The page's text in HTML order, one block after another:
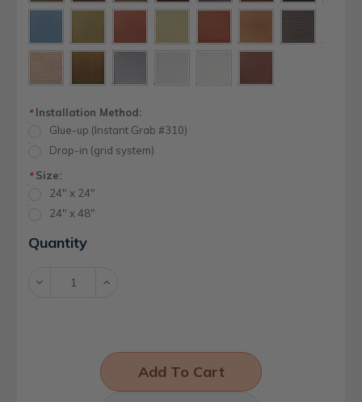
*Installation Method:
Glue-up (Instant Grab #310)
Drop-in (grid system)
*Size:
24" x 24"
24" x 48"
Current
Stock:
Quantity
Decrease Increase